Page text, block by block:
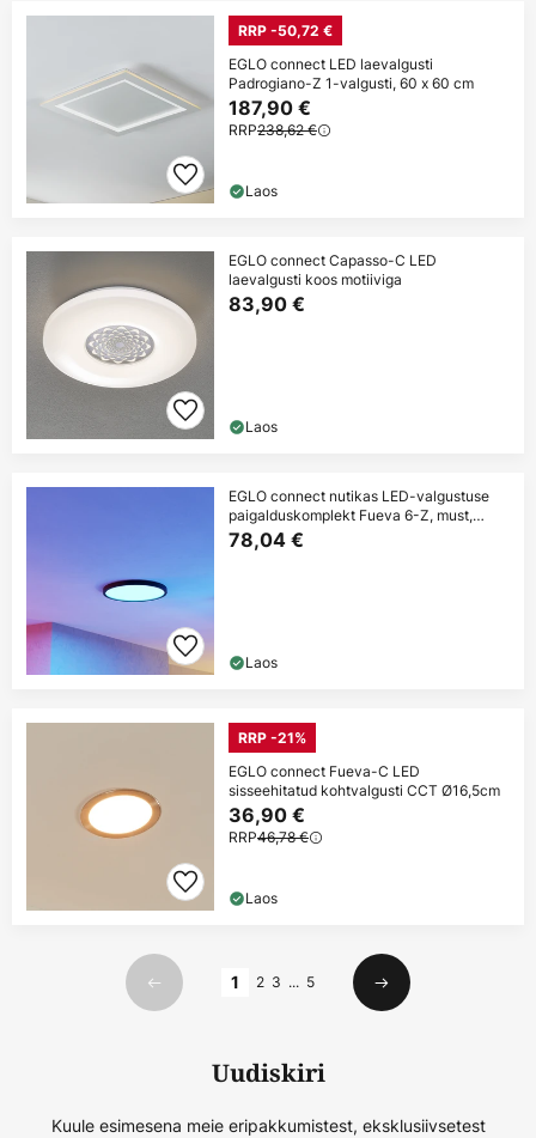
RRP -50,72 €
EGLO connect LED laevalgusti
Padrogiano-Z 1-valgusti, 60 x 60 cm
187,90 €
RRP238,62 €
Laos
EGLO connect Capasso-C LED
laevalgusti koos motiiviga
83,90 €
Laos
EGLO connect nutikas LED-valgustuse
paigalduskomplekt Fueva 6-Z, must,
Ø38cm
78,04 €
Laos
RRP -21%
EGLO connect Fueva-C LED
sisseehitatud kohtvalgusti CCT Ø16,5cm
36,90 €
RRP46,78 €
Laos
Eelmine
1 2 3 ... 5
Järgmine
Uudiskiri
Kuule esimesena meie eripakkumistest, eksklusiivsetest